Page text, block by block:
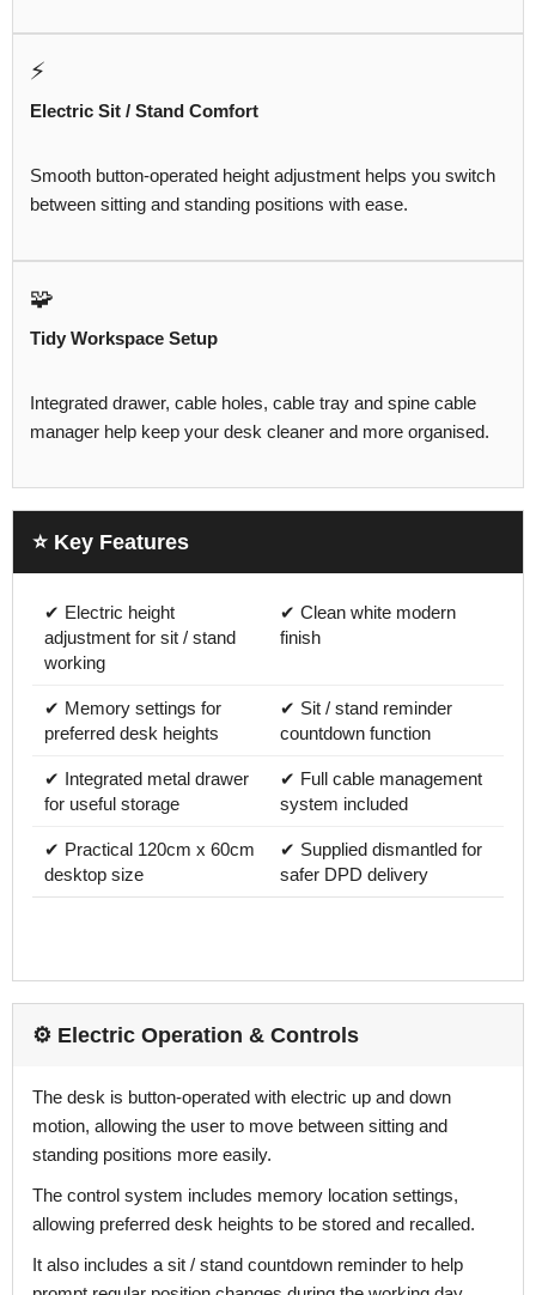
⚡
Electric Sit / Stand Comfort
Smooth button-operated height adjustment helps you switch
between sitting and standing positions with ease.
🧩
Tidy Workspace Setup
Integrated drawer, cable holes, cable tray and spine cable
manager help keep your desk cleaner and more organised.
⭐ Key Features
✔ Electric height
adjustment for sit / stand
working
✔ Clean white modern
finish
✔ Memory settings for
preferred desk heights
✔ Sit / stand reminder
countdown function
✔ Integrated metal drawer
for useful storage
✔ Full cable management
system included
✔ Practical 120cm x 60cm
desktop size
✔ Supplied dismantled for
safer DPD delivery
⚙️ Electric Operation & Controls
The desk is button-operated with electric up and down
motion, allowing the user to move between sitting and
standing positions more easily.
The control system includes memory location settings,
allowing preferred desk heights to be stored and recalled.
It also includes a sit / stand countdown reminder to help